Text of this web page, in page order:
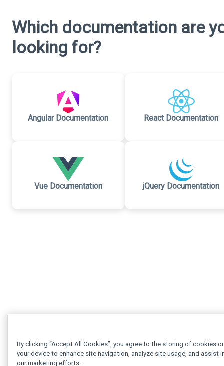
Which documentation are
looking for?
Angular Documentation React Documentation
Vue Documentation jQuery Documentation
By clicking “Accept All Cookies”, you agree to the storing of cookies
your device to enhance site navigation, analyze site usage, and assist
our marketing efforts.